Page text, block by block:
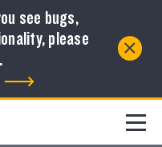
see bugs,
please